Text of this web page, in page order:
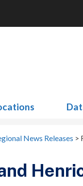
News Releases >